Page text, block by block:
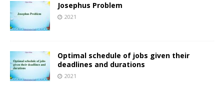
Josephus Problem
2021
Optimal schedule of jobs given their
deadlines and durations
2021